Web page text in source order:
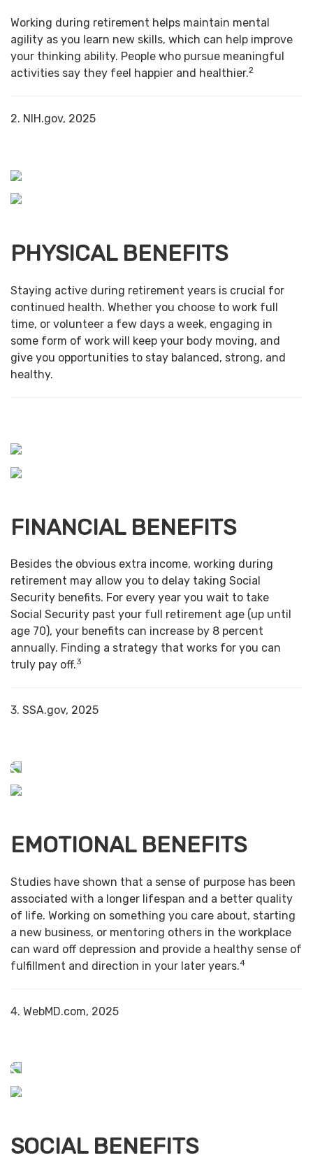
Working during retirement helps maintain mental
agility as you learn new skills, which can help improve
your thinking ability. People who pursue meaningful
activities say they feel happier and healthier.2
2. NIH.gov, 2025
PHYSICAL BENEFITS
Staying active during retirement years is crucial for
continued health. Whether you choose to work full
time, or volunteer a few days a week, engaging in
some form of work will keep your body moving, and
give you opportunities to stay balanced, strong, and
healthy.
FINANCIAL BENEFITS
Besides the obvious extra income, working during
retirement may allow you to delay taking Social
Security benefits. For every year you wait to take
Social Security past your full retirement age (up until
age 70), your benefits can increase by 8 percent
annually. Finding a strategy that works for you can
truly pay off.3
3. SSA.gov, 2025
EMOTIONAL BENEFITS
Studies have shown that a sense of purpose has been
associated with a longer lifespan and a better quality
of life. Working on something you care about, starting
a new business, or mentoring others in the workplace
can ward off depression and provide a healthy sense of
fulfillment and direction in your later years.4
4. WebMD.com, 2025
SOCIAL BENEFITS